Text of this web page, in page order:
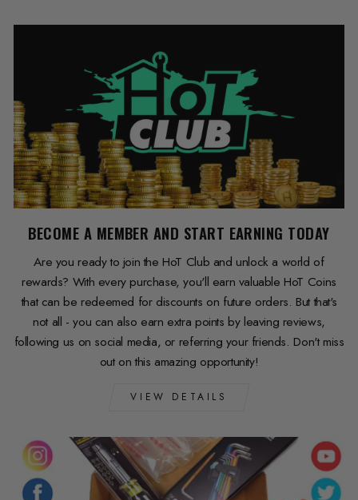
BECOME A MEMBER AND START EARNING TODAY
Are you ready to join the HoT Club and unlock a world of
rewards? With every purchase, you'll earn valuable HoT Coins
that can be redeemed for discounts on future orders. But that's
not all - you can also earn extra points by leaving reviews,
following us on social media, or referring your friends. Don't miss
out on this amazing opportunity!
VIEW DETAILS